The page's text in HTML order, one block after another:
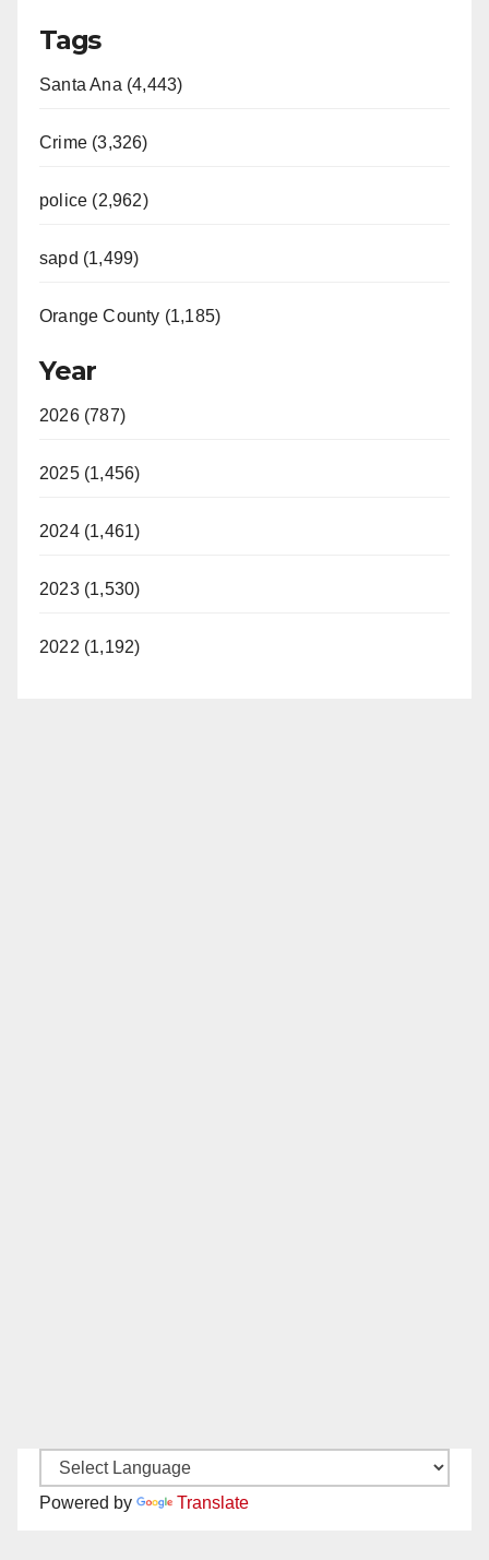
Tags
Santa Ana (4,443)
Crime (3,326)
police (2,962)
sapd (1,499)
Orange County (1,185)
Year
2026 (787)
2025 (1,456)
2024 (1,461)
2023 (1,530)
2022 (1,192)
Powered by Translate